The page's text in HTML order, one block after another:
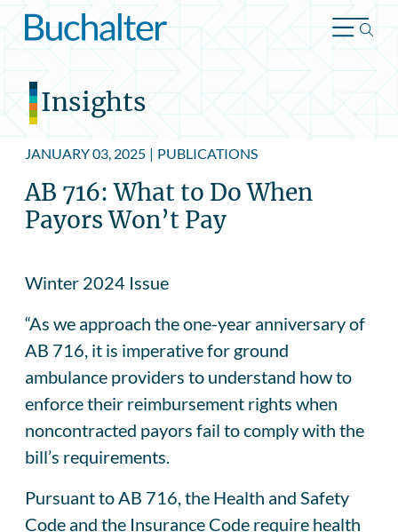
Skip to content
Insights
JANUARY 03, 2025 | PUBLICATIONS
AB 716: What to Do When
Payors Won’t Pay
Winter 2024 Issue
“As we approach the one-year anniversary of
AB 716, it is imperative for ground
ambulance providers to understand how to
enforce their reimbursement rights when
noncontracted payors fail to comply with the
bill’s requirements.
Pursuant to AB 716, the Health and Safety
Code and the Insurance Code require health